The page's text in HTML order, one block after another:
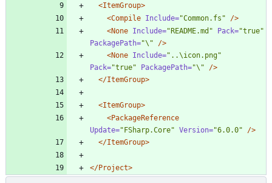
<ItemGroup>
<Compile Include="Common.fs"
/>
<None Include="README.md" Pack="true"
PackagePath="\"
/>
<None Include="..\icon.png"
Pack="true" PackagePath="\"
/>
</ItemGroup>
<ItemGroup>
<PackageReference
Update="FSharp.Core" Version="6.0.0"
/>
</ItemGroup>
</Project>